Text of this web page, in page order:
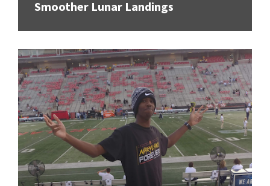
Smoother Lunar Landings